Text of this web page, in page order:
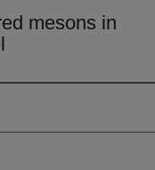
mesons in